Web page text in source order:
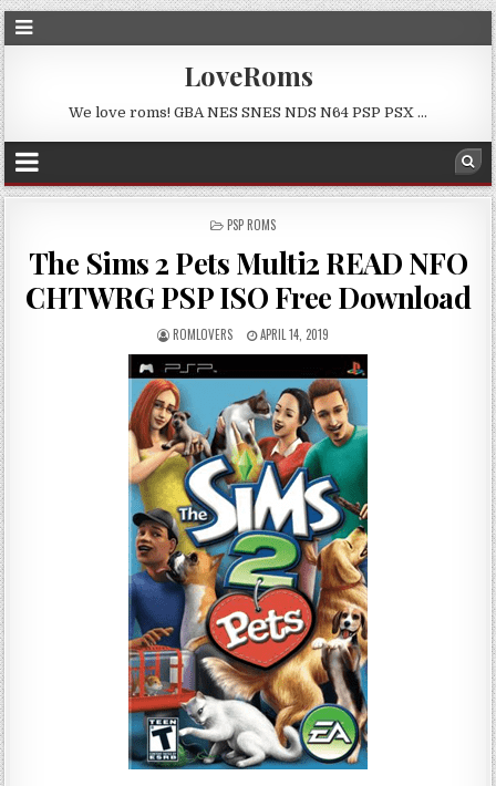
LoveRoms
We love roms! GBA NES SNES NDS N64 PSP PSX …
POSTED
PSP ROMS
The Sims 2 Pets Multi2 READ NFO
CHTWRG PSP ISO Free Download
ROMLOVERS APRIL 14, 2019